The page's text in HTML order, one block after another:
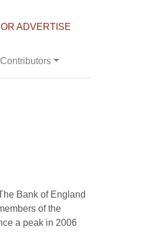
ADVERTISE
Contributors
Bank of England
of the
a peak in 2006